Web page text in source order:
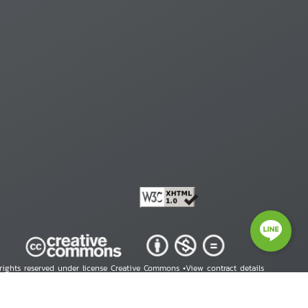
reserved under license Creative Commons •View contract details